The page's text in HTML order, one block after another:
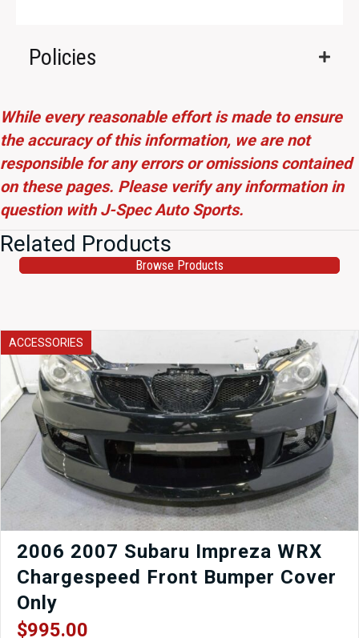
Policies
While every reasonable effort is made to ensure
the accuracy of this information, we are not
responsible for any errors or omissions contained
on these pages. Please verify any information in
question with J-Spec Auto Sports.
Related Products
Browse Products
ACCESSORIES
2006 2007 Subaru Impreza WRX
Chargespeed Front Bumper Cover
Only
$995.00